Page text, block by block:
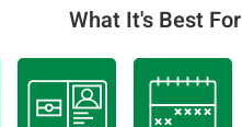
What It's Best For